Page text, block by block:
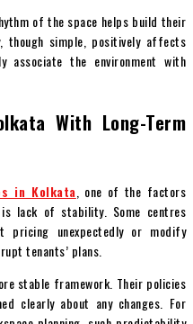
of the space helps build their
though simple, positively affects
associate the environment with
With Long-Term
in Kolkata , one of the factors
lack of stability. Some centres
pricing unexpectedly or modify
tenants’ plans.
stable framework. Their policies
clearly about any changes. For